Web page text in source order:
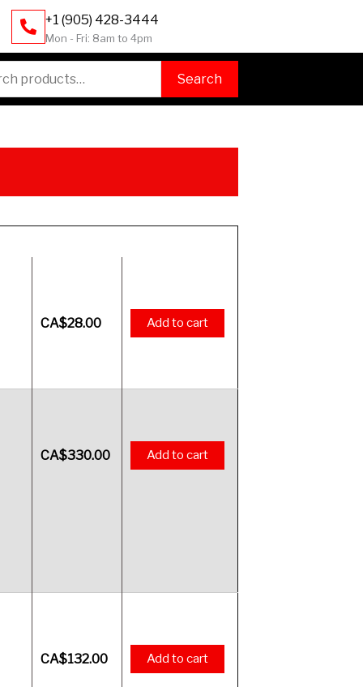
+1 (905) 428-3444
Mon - Fri: 8am to 4pm
Search
CA$28.00 Add to cart
CA$330.00 Add to cart
CA$132.00 Add to cart